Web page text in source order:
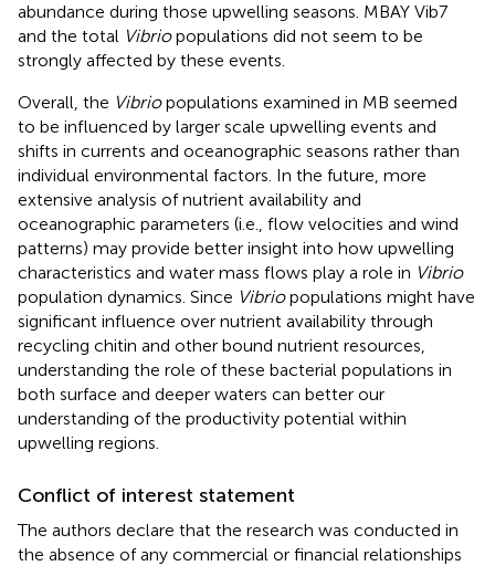
abundance during those upwelling seasons. MBAY Vib7
and the total Vibriopopulations did not seem to be
strongly affected by these events.
Overall, the Vibriopopulations examined in MB seemed
to be influenced by larger scale upwelling events and
shifts in currents and oceanographic seasons rather than
individual environmental factors. In the future, more
extensive analysis of nutrient availability and
oceanographic parameters (i.e., flow velocities and wind
patterns) may provide better insight into how upwelling
characteristics and water mass flows play a role in Vibrio
population dynamics. Since Vibriopopulations might have
significant influence over nutrient availability through
recycling chitin and other bound nutrient resources,
understanding the role of these bacterial populations in
both surface and deeper waters can better our
understanding of the productivity potential within
upwelling regions.
Conflict of interest statement
The authors declare that the research was conducted in
the absence of any commercial or financial relationships